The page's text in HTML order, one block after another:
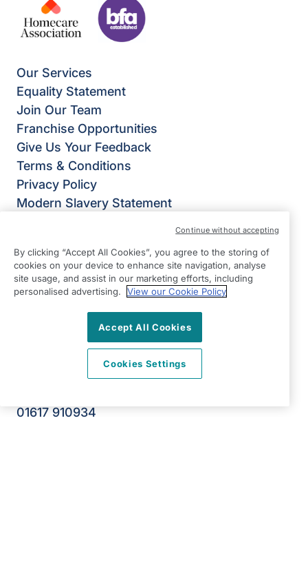
Our Services
Equality Statement
Join Our Team
Franchise Opportunities
Give Us Your Feedback
Terms & Conditions
Privacy Policy
Modern Slavery Statement
Room 313 Stockport Business & Innovation
Centre
Broadstone Mill
Broadstone Road
View on map
01617 910934
By clicking “Accept All Cookies”, you agree to the storing of
cookies on your device to enhance site navigation, analyse
site usage, and assist in our marketing efforts, including
personalised advertising.
View our Cookie Policy
Accept All Cookies
Cookies Settings
Continue without accepting